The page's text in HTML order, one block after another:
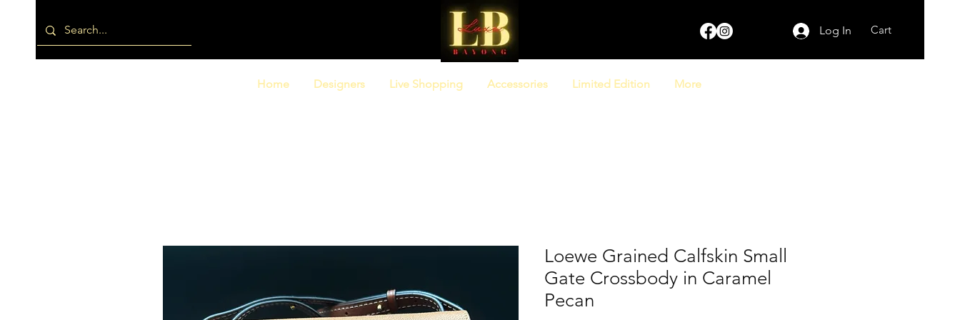
Log In Cart
Home Designers Live Shopping Accessories Limited Edition More
Loewe Grained Calfskin Small
Gate Crossbody in Caramel
Pecan